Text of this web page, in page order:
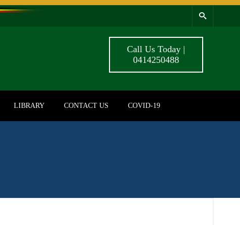
Call Us Today |
0414250488
LIBRARY CONTACT US COVID-19